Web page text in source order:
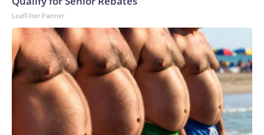
LeafFilter Partner